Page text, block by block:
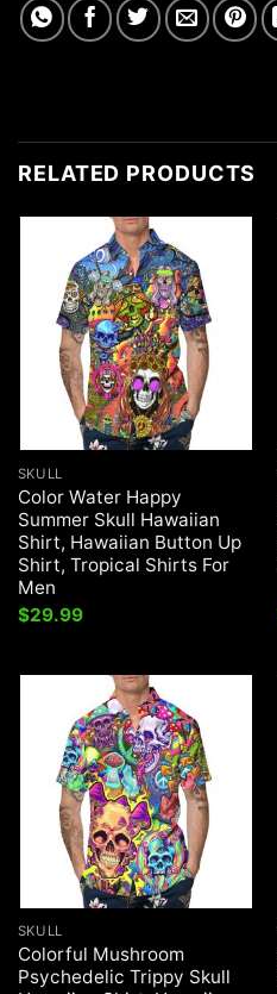
RELATED PRODUCTS
SKULL
Color Water Happy
Summer Skull Hawaiian
Shirt, Hawaiian Button Up
Shirt, Tropical Shirts For
Men
$29.99
SKULL
Colorful Mushroom
Psychedelic Trippy Skull